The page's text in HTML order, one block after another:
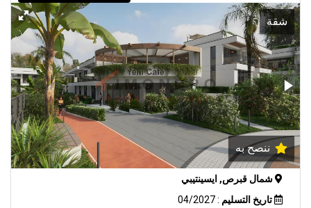
شقة
ننصح به
شمال قبرص, ايسينتيبي
تاريخ التسليم : 04/2027